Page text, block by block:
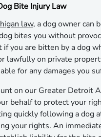
Bite Injury Law
law, a dog owner can
bites you without
if you are bitten by a dog
lawfully on private
for any damages you
on our Greater Detroit
behalf to protect your
quickly following a dog
your rights. An